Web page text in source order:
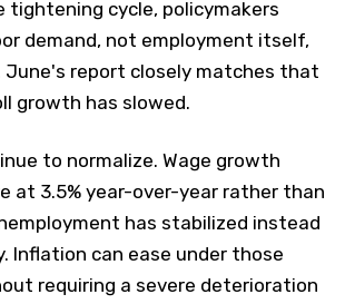
tightening cycle, policymakers
demand, not employment itself,
June's report closely matches that
growth has slowed.
to normalize. Wage growth
at 3.5% year-over-year rather than
has stabilized instead
Inflation can ease under those
requiring a severe deterioration